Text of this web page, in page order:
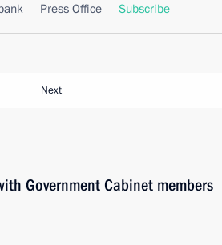
Press Office Subscribe
Next
Government Cabinet members